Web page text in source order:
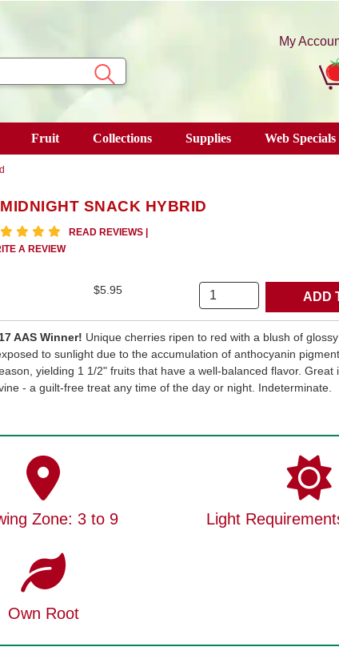
My
Fruit Collections Supplies Web Specials
SNACK HYBRID
5 star rating
READ REVIEWS |
A REVIEW
$5.95 Quantity
AAS Winner! Unique cherries ripen to red with a blush of
to sunlight due to the accumulation of anthocyanin
yielding 1 1/2" fruits that have a well-balanced flavor. Great
- a guilt-free treat any time of the day or night. Indeterminate.
Zone: 3 to 9 Light
Own Root